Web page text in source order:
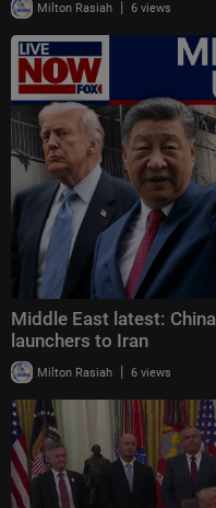
Milton Rasiah | 6 views
Middle East latest:
launchers to Iran
Milton Rasiah | 6 views